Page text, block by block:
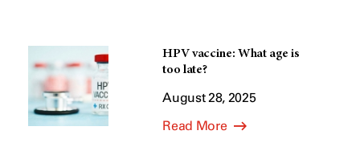
HPV vaccine: What age is
too late?
August 28, 2025
Read More